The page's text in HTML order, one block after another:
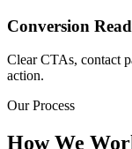
Conversion
Clear CTAs, contact
action.
Our Process
How We